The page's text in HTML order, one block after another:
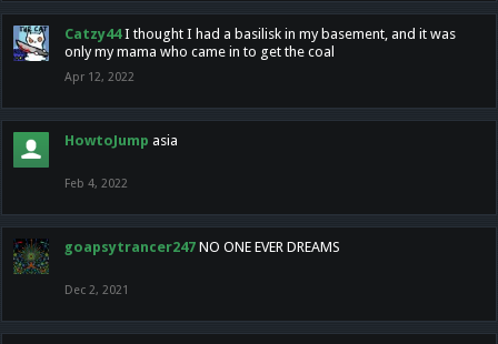
Catzy44 I thought I had a basilisk in my basement, and it was
only my mama who came in to get the coal
Apr 12, 2022
HowtoJump asia
Feb 4, 2022
goapsytrancer247 NO ONE EVER DREAMS
Dec 2, 2021